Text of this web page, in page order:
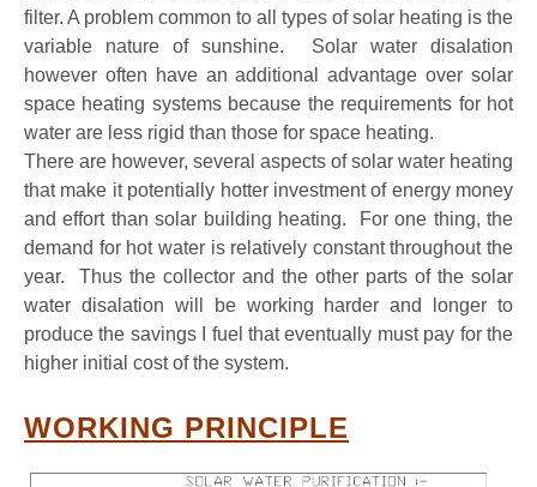
filter. A problem common to all types of solar heating is the
variable nature of sunshine. Solar water disalation
however often have an additional advantage over solar
space heating systems because the requirements for hot
water are less rigid than those for space heating.
There are however, several aspects of solar water heating
that make it potentially hotter investment of energy money
and effort than solar building heating. For one thing, the
demand for hot water is relatively constant throughout the
year. Thus the collector and the other parts of the solar
water disalation will be working harder and longer to
produce the savings I fuel that eventually must pay for the
higher initial cost of the system.
WORKING PRINCIPLE